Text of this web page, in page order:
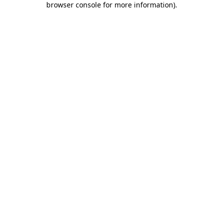
browser console for more information).